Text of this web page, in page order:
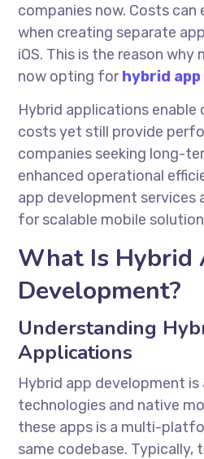
companies now. Costs
when creating separate
iOS. This is the reason why
now opting forhybrid
Hybrid applications
costs yet still provide
companies seeking long-
enhanced operational
app development services
for scalable mobile
What Is Hybrid
Development?
Understanding
Applications
Hybrid app development
technologies and native
these apps is a multi-
same codebase. Typically,